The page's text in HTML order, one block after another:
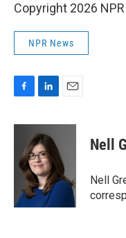
Copyright 2026 NPR
NPR News
c
o
n
k
e
d
I
n
a
Nell
Nell